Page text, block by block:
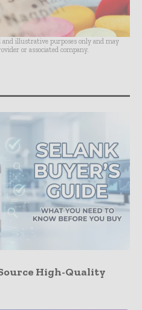
illustrative purposes only and may
or associated company.
High-Quality